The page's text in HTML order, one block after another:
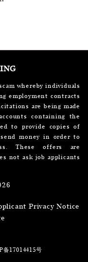
whereby individuals
employment contracts
are being made
containing the
to provide copies of
money in order to
These offers are
not ask job applicants
Privacy Notice
17014415号